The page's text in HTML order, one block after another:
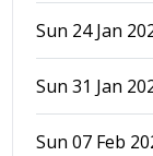
Sun 24 Jan
Sun 31 Jan
Sun 07 Feb